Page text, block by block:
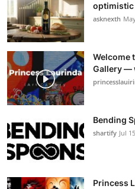
optimistic
asknexth
Welcome
Gallery —
Bending
shartify Jul
Princess